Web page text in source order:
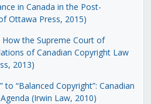
in Canada in the Post-
Ottawa Press, 2015)
the Supreme Court of
of Canadian Copyright Law
2013)
to “Balanced Copyright”: Canadian
(Irwin Law, 2010)